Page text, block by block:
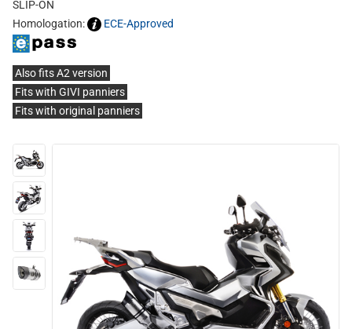
SLIP-ON
Homologation:
ECE-Approved
Also fits A2 version
Fits with GIVI panniers
Fits with original panniers